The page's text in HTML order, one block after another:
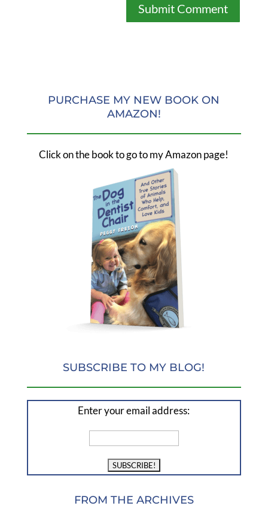
PURCHASE MY NEW BOOK ON
AMAZON!
Click on the book to go to my Amazon page!
SUBSCRIBE TO MY BLOG!
Enter your email address:
FROM THE ARCHIVES